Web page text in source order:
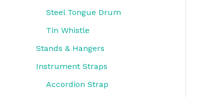
Steel Tongue Drum
Tin Whistle
Stands & Hangers
Instrument Straps
Accordion Strap